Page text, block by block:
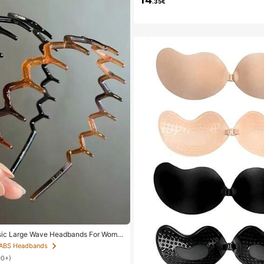
Large Wave Headbands For Wome
Plastic Headbands, Everyday
Headbands